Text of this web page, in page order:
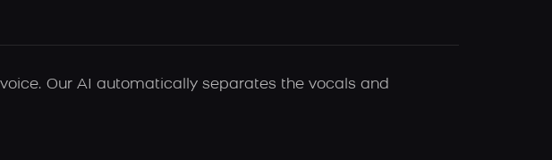
Our AI automatically separates the vocals and